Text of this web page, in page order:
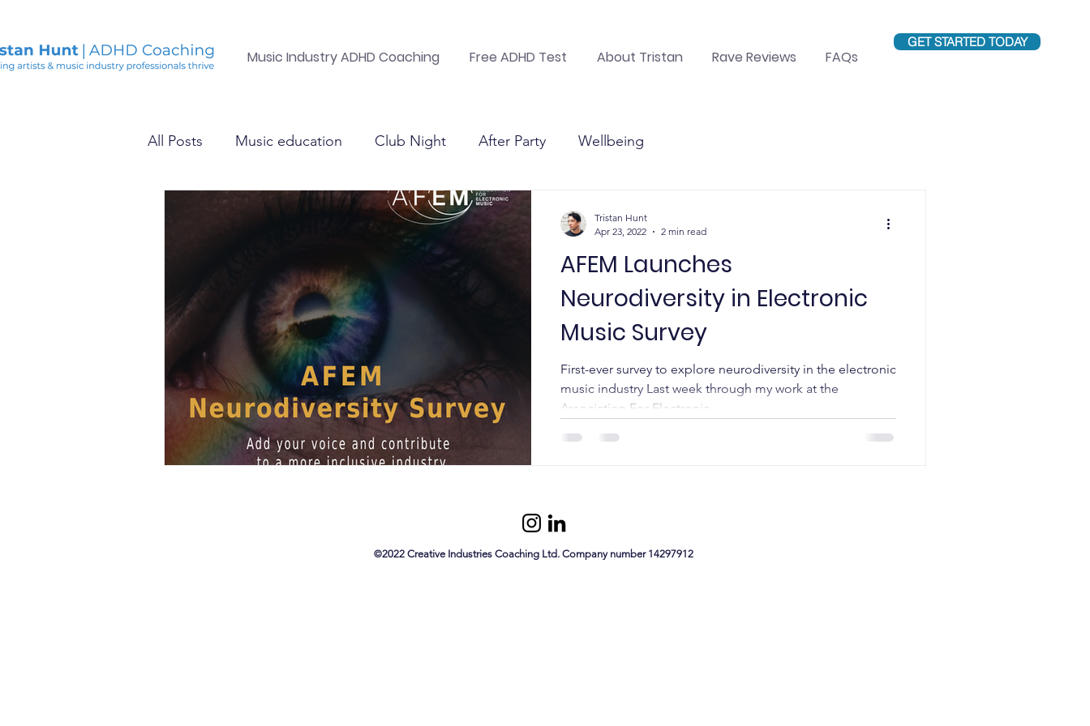
Music Industry ADHD Coaching Free ADHD Test About Tristan Rave Reviews FAQs
GET STARTED TODAY
All Posts Music education Club Night After Party Wellbeing
Mental health in the electronic mus Suicide Prevention
Health &amp; Happiness Charitable Foundation Health &amp; Happiness
Mental health in the electronic mus
AFEM Launches
Neurodiversity in Electronic
Music Survey
First-ever survey to explore neurodiversity in the electronic
music industry Last week through my work at the
Association For Electronic...
Tristan Hunt
Apr 23, 2022
2 min read
©2022 Creative Industries Coaching Ltd. Company number 14297912